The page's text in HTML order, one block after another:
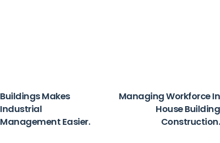
Buildings Makes
Industrial
Management Easier.
Managing Workforce In
House Building
Construction.